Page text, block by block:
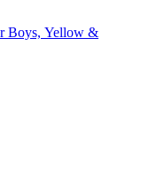
Boys, Yellow &